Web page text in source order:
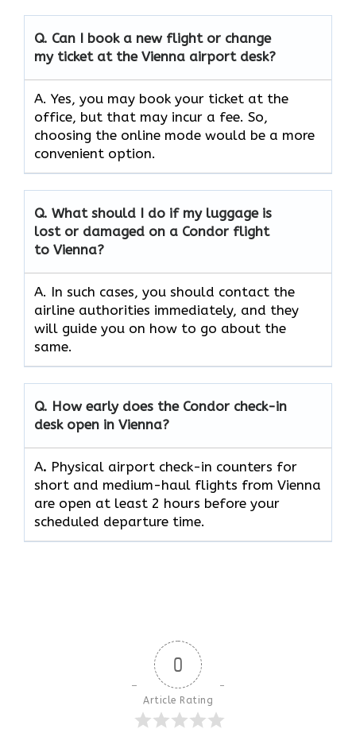
Q. Can I book a new flight or change
my ticket at the Vienna airport desk?
A. Yes, you may book your ticket at the
office, but that may incur a fee. So,
choosing the online mode would be a more
convenient option.
Q. What should I do if my luggage is
lost or damaged on a Condor flight
to Vienna?
A. In such cases, you should contact the
airline authorities immediately, and they
will guide you on how to go about the
same.
Q. How early does the Condor check-in
desk open in Vienna?
A. Physical airport check-in counters for
short and medium-haul flights from Vienna
are open at least 2 hours before your
scheduled departure time.
0
Article Rating